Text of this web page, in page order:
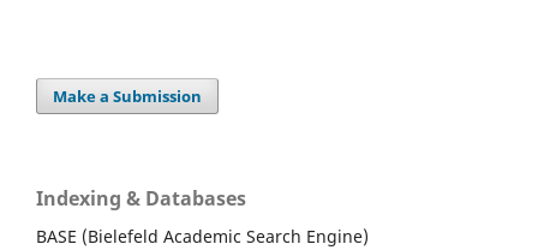
Make a Submission
Indexing & Databases
BASE (Bielefeld Academic Search Engine)